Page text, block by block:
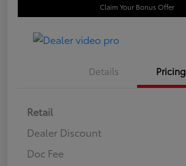
Claim Your Bonus Offer
Details Pricing
Retail
Dealer Discount
Doc Fee